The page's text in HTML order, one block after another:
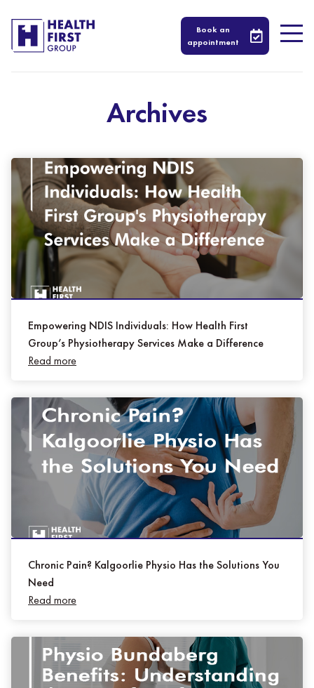
Book an
appointment
Archives
Empowering NDIS Individuals: How Health First
Group’s Physiotherapy Services Make a Difference
Read more
Chronic Pain? Kalgoorlie Physio Has the Solutions You
Need
Read more